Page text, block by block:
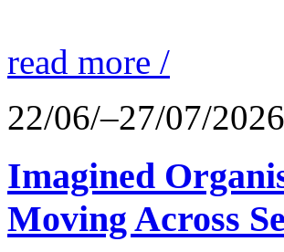
read more /
22/06/–27/07/2026
Imagined
Moving Across